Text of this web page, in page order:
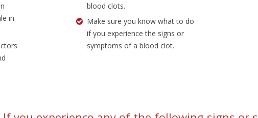
in
blood clots.
Make sure you know what to do
if you experience the signs or
symptoms of a blood clot.